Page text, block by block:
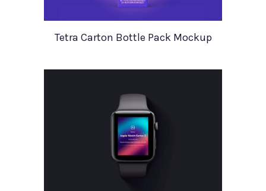
Tetra Carton Bottle Pack Mockup